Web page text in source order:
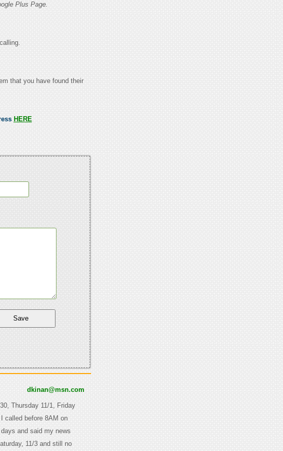
Plus Page.
that you have found their
HERE
dkinan@msn.com
Thursday 11/1, Friday
called before 8AM on
and said my news
11/3 and still no